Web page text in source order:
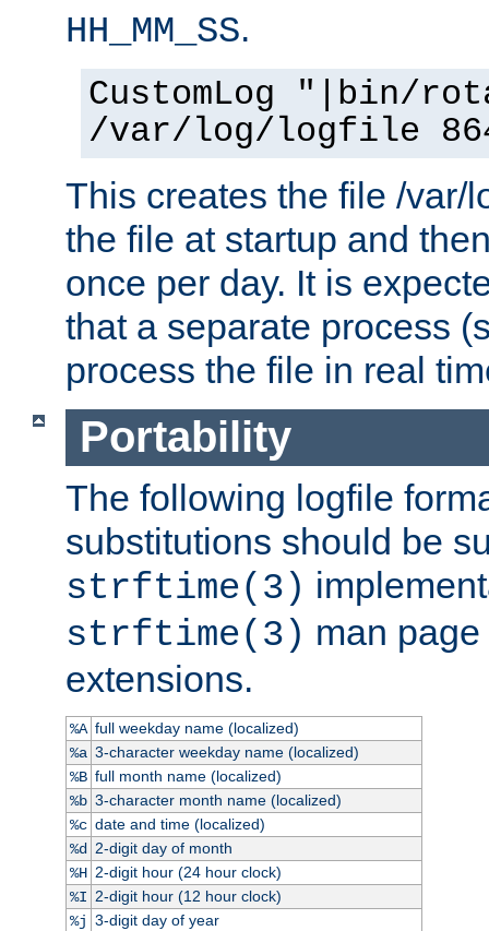
HH_MM_SS.
CustomLog "|bin/
/var/log/logfile
This creates the file /var/
the file at startup and
once per day. It is
that a separate process
process the file in real
Portability
The following logfile
substitutions should be
strftime(3)
strftime(3) man
extensions.
%A full weekday name (localized)
%a 3-character weekday name (localized)
%B full month name (localized)
%b 3-character month name (localized)
%c date and time (localized)
%d
2-digit day of month
%H 2-digit hour (24 hour clock)
%I 2-digit hour (12 hour clock)
%j 3-digit day of year